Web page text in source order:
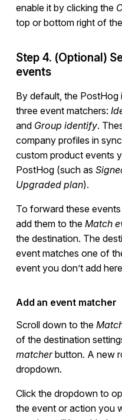
enable it by clicking the
top or bottom right of
Step 4. (Optional)
events
By default, the
three event matchers:
and Group identify.
company profiles in
custom product events
PostHog (such as
Upgraded plan).
To forward these
add them to the Match
the destination. The
event matches one of
event you don’t add
Add an event matcher
Scroll down to the
of the destination
matcherbutton. A new
dropdown.
Click the dropdown to
the event or action you